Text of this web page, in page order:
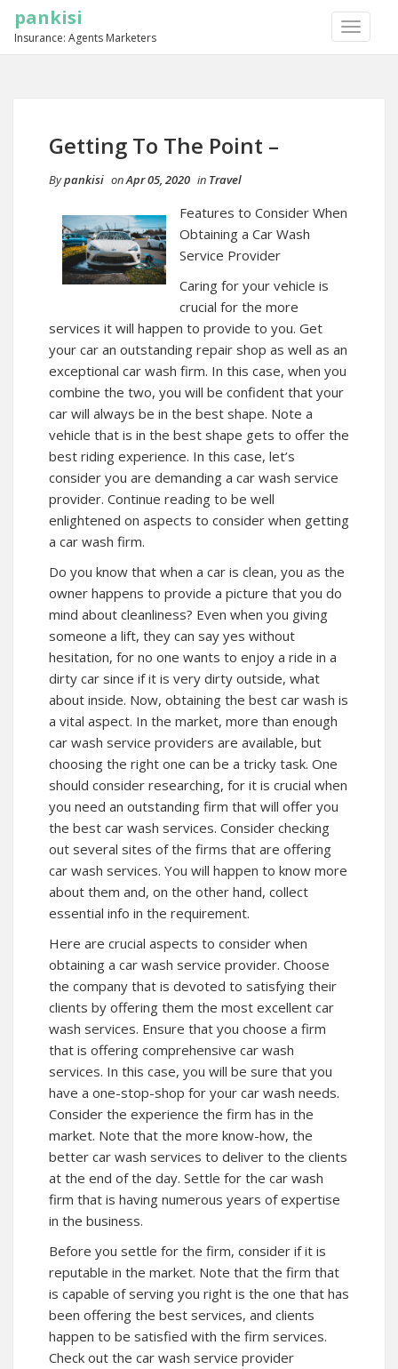
TOGGLE
pankisi
Insurance: Agents Marketers
Getting To The Point –
Bypankisi onApr 05, 2020 in Travel
Features to Consider When
Obtaining a Car Wash
Service Provider
Caring for your vehicle is
crucial for the more
services it will happen to provide to you. Get
your car an outstanding repair shop as well as an
exceptional car wash firm. In this case, when you
combine the two, you will be confident that your
car will always be in the best shape. Note a
vehicle that is in the best shape gets to offer the
best riding experience. In this case, let’s
consider you are demanding a car wash service
provider. Continue reading to be well
enlightened on aspects to consider when getting
a car wash firm.
Do you know that when a car is clean, you as the
owner happens to provide a picture that you do
mind about cleanliness? Even when you giving
someone a lift, they can say yes without
hesitation, for no one wants to enjoy a ride in a
dirty car since if it is very dirty outside, what
about inside. Now, obtaining the best car wash is
a vital aspect. In the market, more than enough
car wash service providers are available, but
choosing the right one can be a tricky task. One
should consider researching, for it is crucial when
you need an outstanding firm that will offer you
the best car wash services. Consider checking
out several sites of the firms that are offering
car wash services. You will happen to know more
about them and, on the other hand, collect
essential info in the requirement.
Here are crucial aspects to consider when
obtaining a car wash service provider. Choose
the company that is devoted to satisfying their
clients by offering them the most excellent car
wash services. Ensure that you choose a firm
that is offering comprehensive car wash
services. In this case, you will be sure that you
have a one-stop-shop for your car wash needs.
Consider the experience the firm has in the
market. Note that the more know-how, the
better car wash services to deliver to the clients
at the end of the day. Settle for the car wash
firm that is having numerous years of expertise
in the business.
Before you settle for the firm, consider if it is
reputable in the market. Note that the firm that
is capable of serving you right is the one that has
been offering the best services, and clients
happen to be satisfied with the firm services.
Check out the car wash service provider